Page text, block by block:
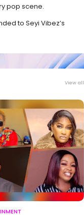
pop scene.
to Seyi Vibez’s
View all